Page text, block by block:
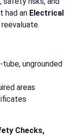
had an Electrical
tube, ungrounded
areas
Checks,